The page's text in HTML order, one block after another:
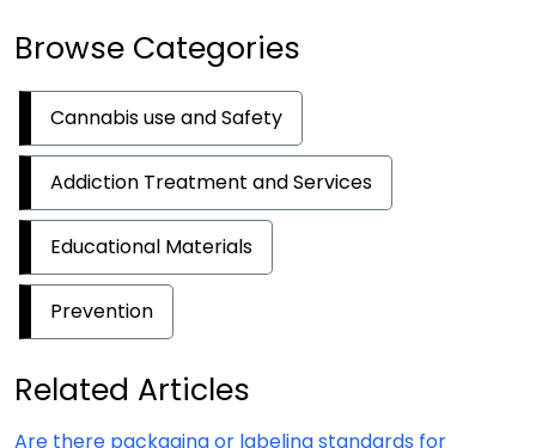
Browse Categories
Cannabis use and Safety
Addiction Treatment and Services
Educational Materials
Prevention
Related Articles
Are there packaging or labeling standards for